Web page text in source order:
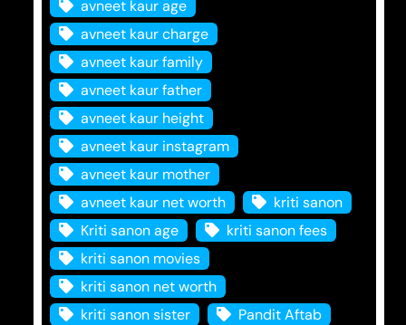
avneet kaur age
avneet kaur charge
avneet kaur family
avneet kaur father
avneet kaur height
avneet kaur instagram
avneet kaur mother
avneet kaur net worth
kriti sanon
Kriti sanon age
kriti sanon fees
kriti sanon movies
kriti sanon net worth
kriti sanon sister
Pandit Aftab